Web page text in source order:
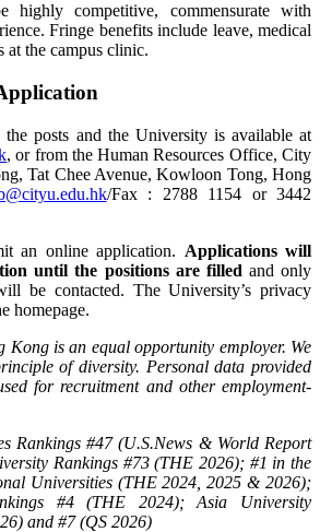
highly competitive, commensurate with
Fringe benefits include leave, medical
at the campus clinic.
posts and the University is available at
, or from the Human Resources Office, City
Tat Chee Avenue, Kowloon Tong, Hong
/Fax : 2788 1154 or 3442
an online application. Applications will
until the positions are filled and only
be contacted. The University’s privacy
homepage.
Kong is an equal opportunity employer. We
of diversity. Personal data provided
for recruitment and other employment-
Rankings #47 (U.S.News & World Report
Rankings #73 (THE 2026); #1 in the
Universities (THE 2024, 2025 & 2026);
#4 (THE 2024); Asia University
and #7 (QS 2026)